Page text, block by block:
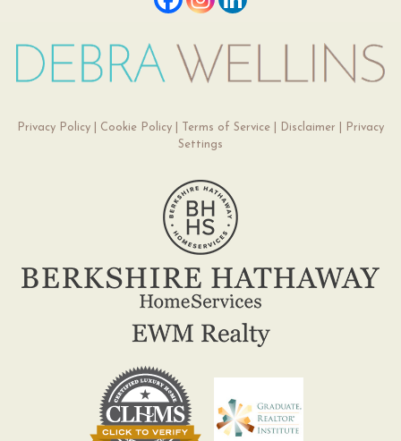
Privacy Policy| Cookie Policy| Terms of Service| Disclaimer
Privacy
Settings